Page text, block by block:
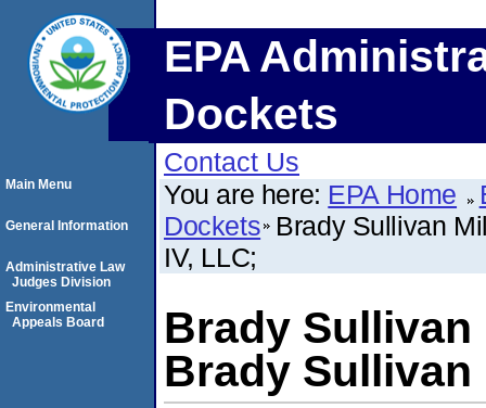
EPA
Dockets
Contact Us
You are here: EPA Home
Dockets Brady Sullivan
IV, LLC;
Brady Sullivan
Brady Sullivan
Main Menu
General Information
Administrative Law
Judges Division
Environmental
Appeals Board